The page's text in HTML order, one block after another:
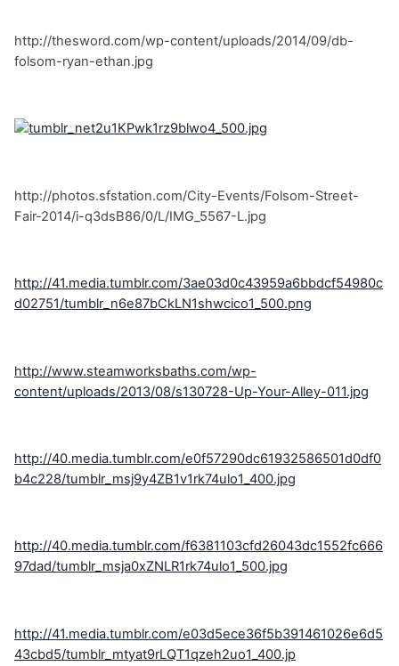
http://thesword.com/wp-content/uploads/2014/09/db-
folsom-ryan-ethan.jpg
http://photos.sfstation.com/City-Events/Folsom-Street-
Fair-2014/i-q3dsB86/0/L/IMG_5567-L.jpg
http://41.media.tumblr.com/3ae03d0c43959a6bbdcf54980c
d02751/tumblr_n6e87bCkLN1shwcico1_500.png
http://www.steamworksbaths.com/wp-
content/uploads/2013/08/s130728-Up-Your-Alley-011.jpg
http://40.media.tumblr.com/e0f57290dc61932586501d0df0
b4c228/tumblr_msj9y4ZB1v1rk74ulo1_400.jpg
http://40.media.tumblr.com/f6381103cfd26043dc1552fc666
97dad/tumblr_msja0xZNLR1rk74ulo1_500.jpg
http://41.media.tumblr.com/e03d5ece36f5b391461026e6d5
43cbd5/tumblr_mtyat9rLQT1qzeh2uo1_400.jp